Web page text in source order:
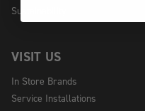
Sustainability
VISIT US
In Store Brands
Service Installations